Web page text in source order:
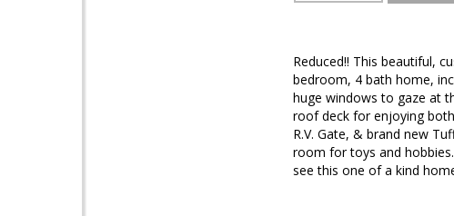
Reduced!! This beautiful,
bedroom, 4 bath home,
huge windows to gaze at
roof deck for enjoying
R.V. Gate, & brand new
room for toys and
see this one of a kind